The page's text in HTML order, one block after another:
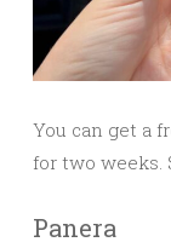
You can get a
for two weeks.
Panera